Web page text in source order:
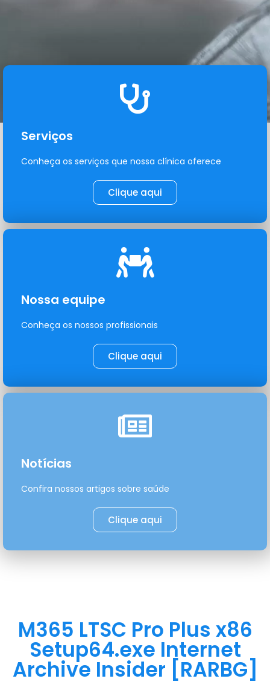
Serviços
Conheça os serviços que nossa clínica oferece
Clique aqui
Nossa equipe
Conheça os nossos profissionais
Clique aqui
Notícias
Confira nossos artigos sobre saúde
Clique aqui
M365 LTSC Pro Plus x86
Setup64.exe Internet
Archive Insider [RARBG]